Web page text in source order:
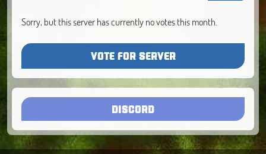
Sorry, but this server has currently no votes this month.
VOTE FOR SERVER
DISCORD